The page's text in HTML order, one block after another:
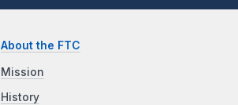
About the FTC
Mission
History